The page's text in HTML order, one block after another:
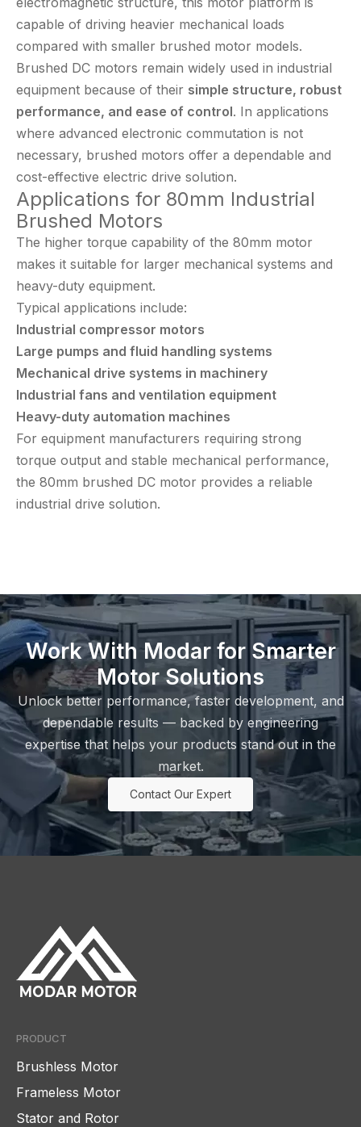
capable of driving heavier mechanical loads
compared with smaller brushed motor models.
Brushed DC motors remain widely used in industrial
equipment because of their simple structure, robust
performance, and ease of control. In applications
where advanced electronic commutation is not
necessary, brushed motors offer a dependable and
cost-effective electric drive solution.
Applications for 80mm Industrial
Brushed Motors
The higher torque capability of the 80mm motor
makes it suitable for larger mechanical systems and
heavy-duty equipment.
Typical applications include:
Industrial compressor motors
Large pumps and fluid handling systems
Mechanical drive systems in machinery
Industrial fans and ventilation equipment
Heavy-duty automation machines
For equipment manufacturers requiring strong
torque output and stable mechanical performance,
the 80mm brushed DC motor provides a reliable
industrial drive solution.
Work With Modar for Smarter
Motor Solutions
Unlock better performance, faster development, and
dependable results — backed by engineering
expertise that helps your products stand out in the
market.
Contact Our Expert
PRODUCT
Brushless Motor
Frameless Motor
Stator and Rotor